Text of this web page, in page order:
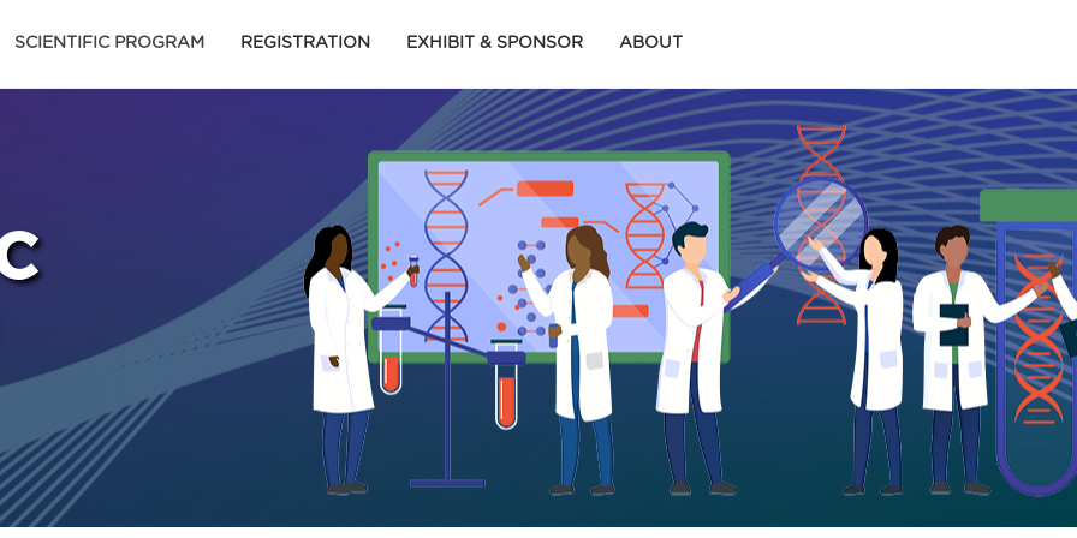
SCIENTIFIC PROGRAM REGISTRATION EXHIBIT & SPONSOR ABOUT